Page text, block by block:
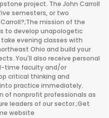
project. The John Carroll
semesters, or two
mission of the
to develop unapologetic
evening classes with
Ohio and build your
You'll also receive personal
time faculty and/or
critical thinking and
practice immediately.
of nonprofit professionals as
leaders of our sector.;Get
website